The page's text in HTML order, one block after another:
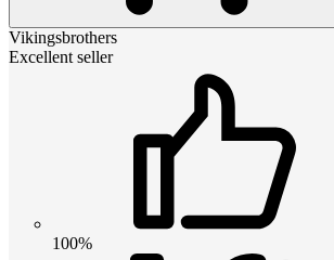
Vikingsbrothers
Excellent seller
100%